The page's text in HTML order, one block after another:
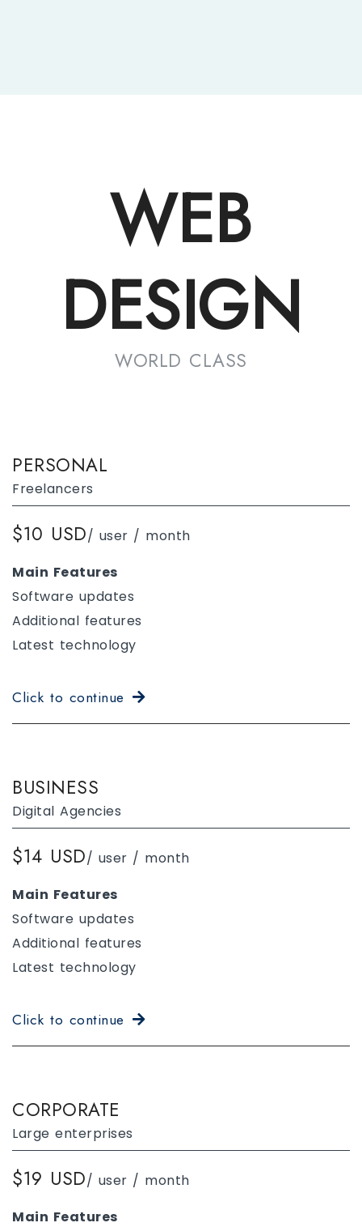
WEB
DESIGN
WORLD CLASS
PERSONAL
Freelancers
$10 USD/ user / month
Main Features
Software updates
Additional features
Latest technology
Click to continue
BUSINESS
Digital Agencies
$14 USD/ user / month
Main Features
Software updates
Additional features
Latest technology
Click to continue
CORPORATE
Large enterprises
$19 USD/ user / month
Main Features